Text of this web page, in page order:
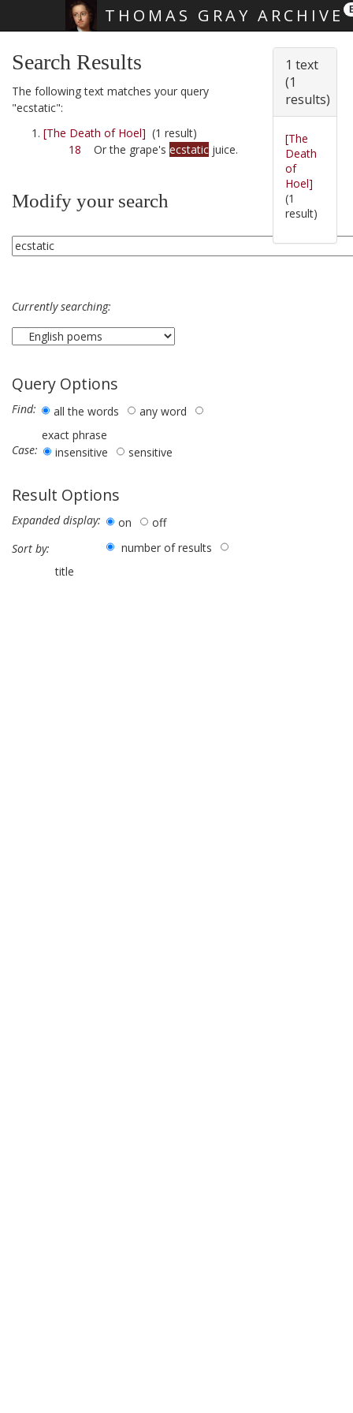
THOMAS GRAY ARCHIVE
Search Results
The following text matches your query
"ecstatic":
[The Death of Hoel] (1 result)
18 Or the grape's ecstatic juice.
Modify your search
Currently searching:
Query Options
Find: all the words
any word
exact phrase
Case:
insensitive sensitive
Result Options
Expanded display: on
off
Sort by:
number of results
title
1 text
(1
results)
[The
Death
of
Hoel]
(1
result)